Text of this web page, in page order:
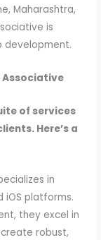
Maharashtra,
is
development.
Associative
of services
Here’s a
in
iOS platforms.
they excel in
robust,